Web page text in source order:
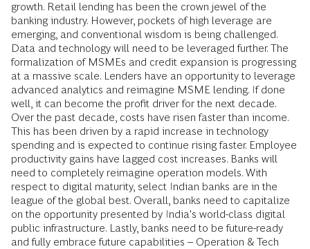
growth. Retail lending has been the crown jewel of the
banking industry. However, pockets of high leverage are
emerging, and conventional wisdom is being challenged.
Data and technology will need to be leveraged further. The
formalization of MSMEs and credit expansion is progressing
at a massive scale. Lenders have an opportunity to leverage
advanced analytics and reimagine MSME lending. If done
well, it can become the profit driver for the next decade.
Over the past decade, costs have risen faster than income.
This has been driven by a rapid increase in technology
spending and is expected to continue rising faster. Employee
productivity gains have lagged cost increases. Banks will
need to completely reimagine operation models. With
respect to digital maturity, select Indian banks are in the
league of the global best. Overall, banks need to capitalize
on the opportunity presented by India's world-class digital
public infrastructure. Lastly, banks need to be future-ready
and fully embrace future capabilities – Operation & Tech